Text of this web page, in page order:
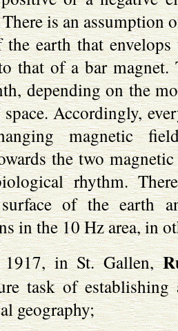
There is an
earth that
that of a bar magnet.
depending on the
Accordingly,
magnetic
the two
rhythm.
of the earth
in the 10 Hz area, in
1917, in St. Gallen,
task of establishing
geography;